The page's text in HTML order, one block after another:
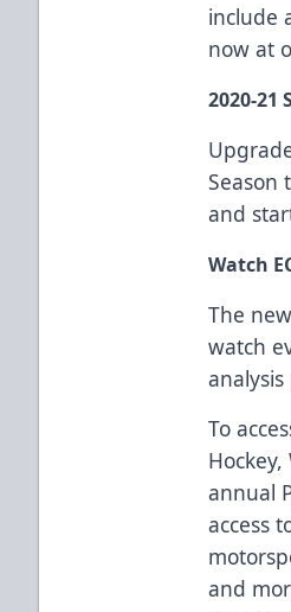
include
now at
2020-21
Season
and
Watch
The
watch
To
annual
access
and